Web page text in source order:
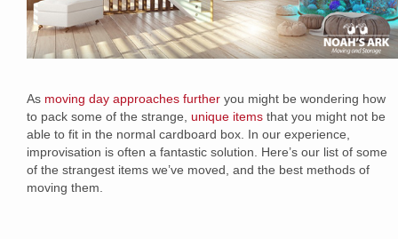
As moving day approaches further you might be wondering how
to pack some of the strange, unique items that you might not be
able to fit in the normal cardboard box. In our experience,
improvisation is often a fantastic solution. Here’s our list of some
of the strangest items we’ve moved, and the best methods of
moving them.